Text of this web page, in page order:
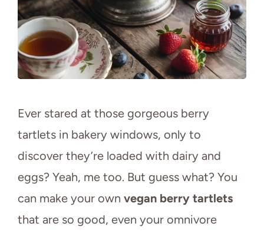
Ever stared at those gorgeous berry
tartlets in bakery windows, only to
discover they’re loaded with dairy and
eggs? Yeah, me too. But guess what? You
can make your own vegan berry tartlets
that are so good, even your omnivore